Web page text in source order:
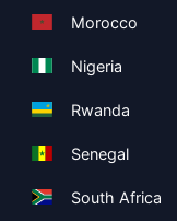
Morocco
Nigeria
Rwanda
Senegal
South Africa